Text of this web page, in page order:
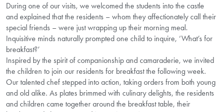
During one of our visits, we welcomed the students into the castle
and explained that the residents – whom they affectionately call their
special friends – were just wrapping up their morning meal.
Inquisitive minds naturally prompted one child to inquire, ‘What’s for
breakfast?’
Inspired by the spirit of companionship and camaraderie, we invited
the children to join our residents for breakfast the following week.
Our talented chef stepped into action, taking orders from both young
and old alike. As plates brimmed with culinary delights, the residents
and children came together around the breakfast table, their